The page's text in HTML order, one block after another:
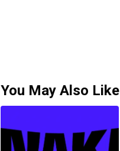
You May Also Like